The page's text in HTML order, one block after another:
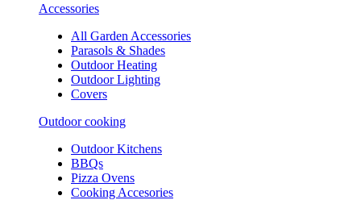
Accessories
All Garden Accessories
Parasols & Shades
Outdoor Heating
Outdoor Lighting
Covers
Outdoor cooking
Outdoor Kitchens
BBQs
Pizza Ovens
Cooking Accesories